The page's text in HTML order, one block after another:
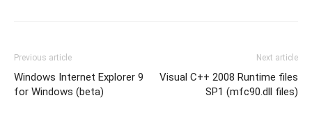
Previous article
Windows Internet Explorer 9
for Windows (beta)
Next article
Visual C++ 2008 Runtime files
SP1 (mfc90.dll files)